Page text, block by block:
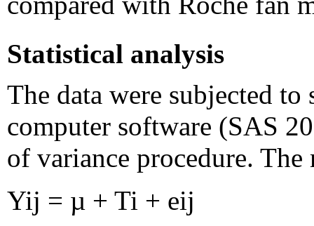
Statistical analysis
The data were subjected
computer software (SAS
of variance procedure. The
Yij = µ + Ti + eij